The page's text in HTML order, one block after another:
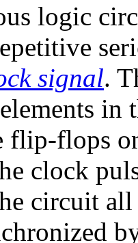
logic
signal.
flip-flops
clock
circuit all